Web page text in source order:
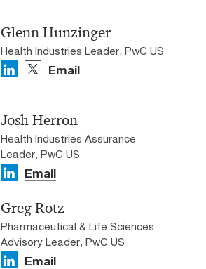
Glenn Hunzinger
Health Industries Leader, PwC US
Email
Josh Herron
Health Industries Assurance
Leader, PwC US
Email
Greg Rotz
Pharmaceutical & Life Sciences
Advisory Leader, PwC US
Email